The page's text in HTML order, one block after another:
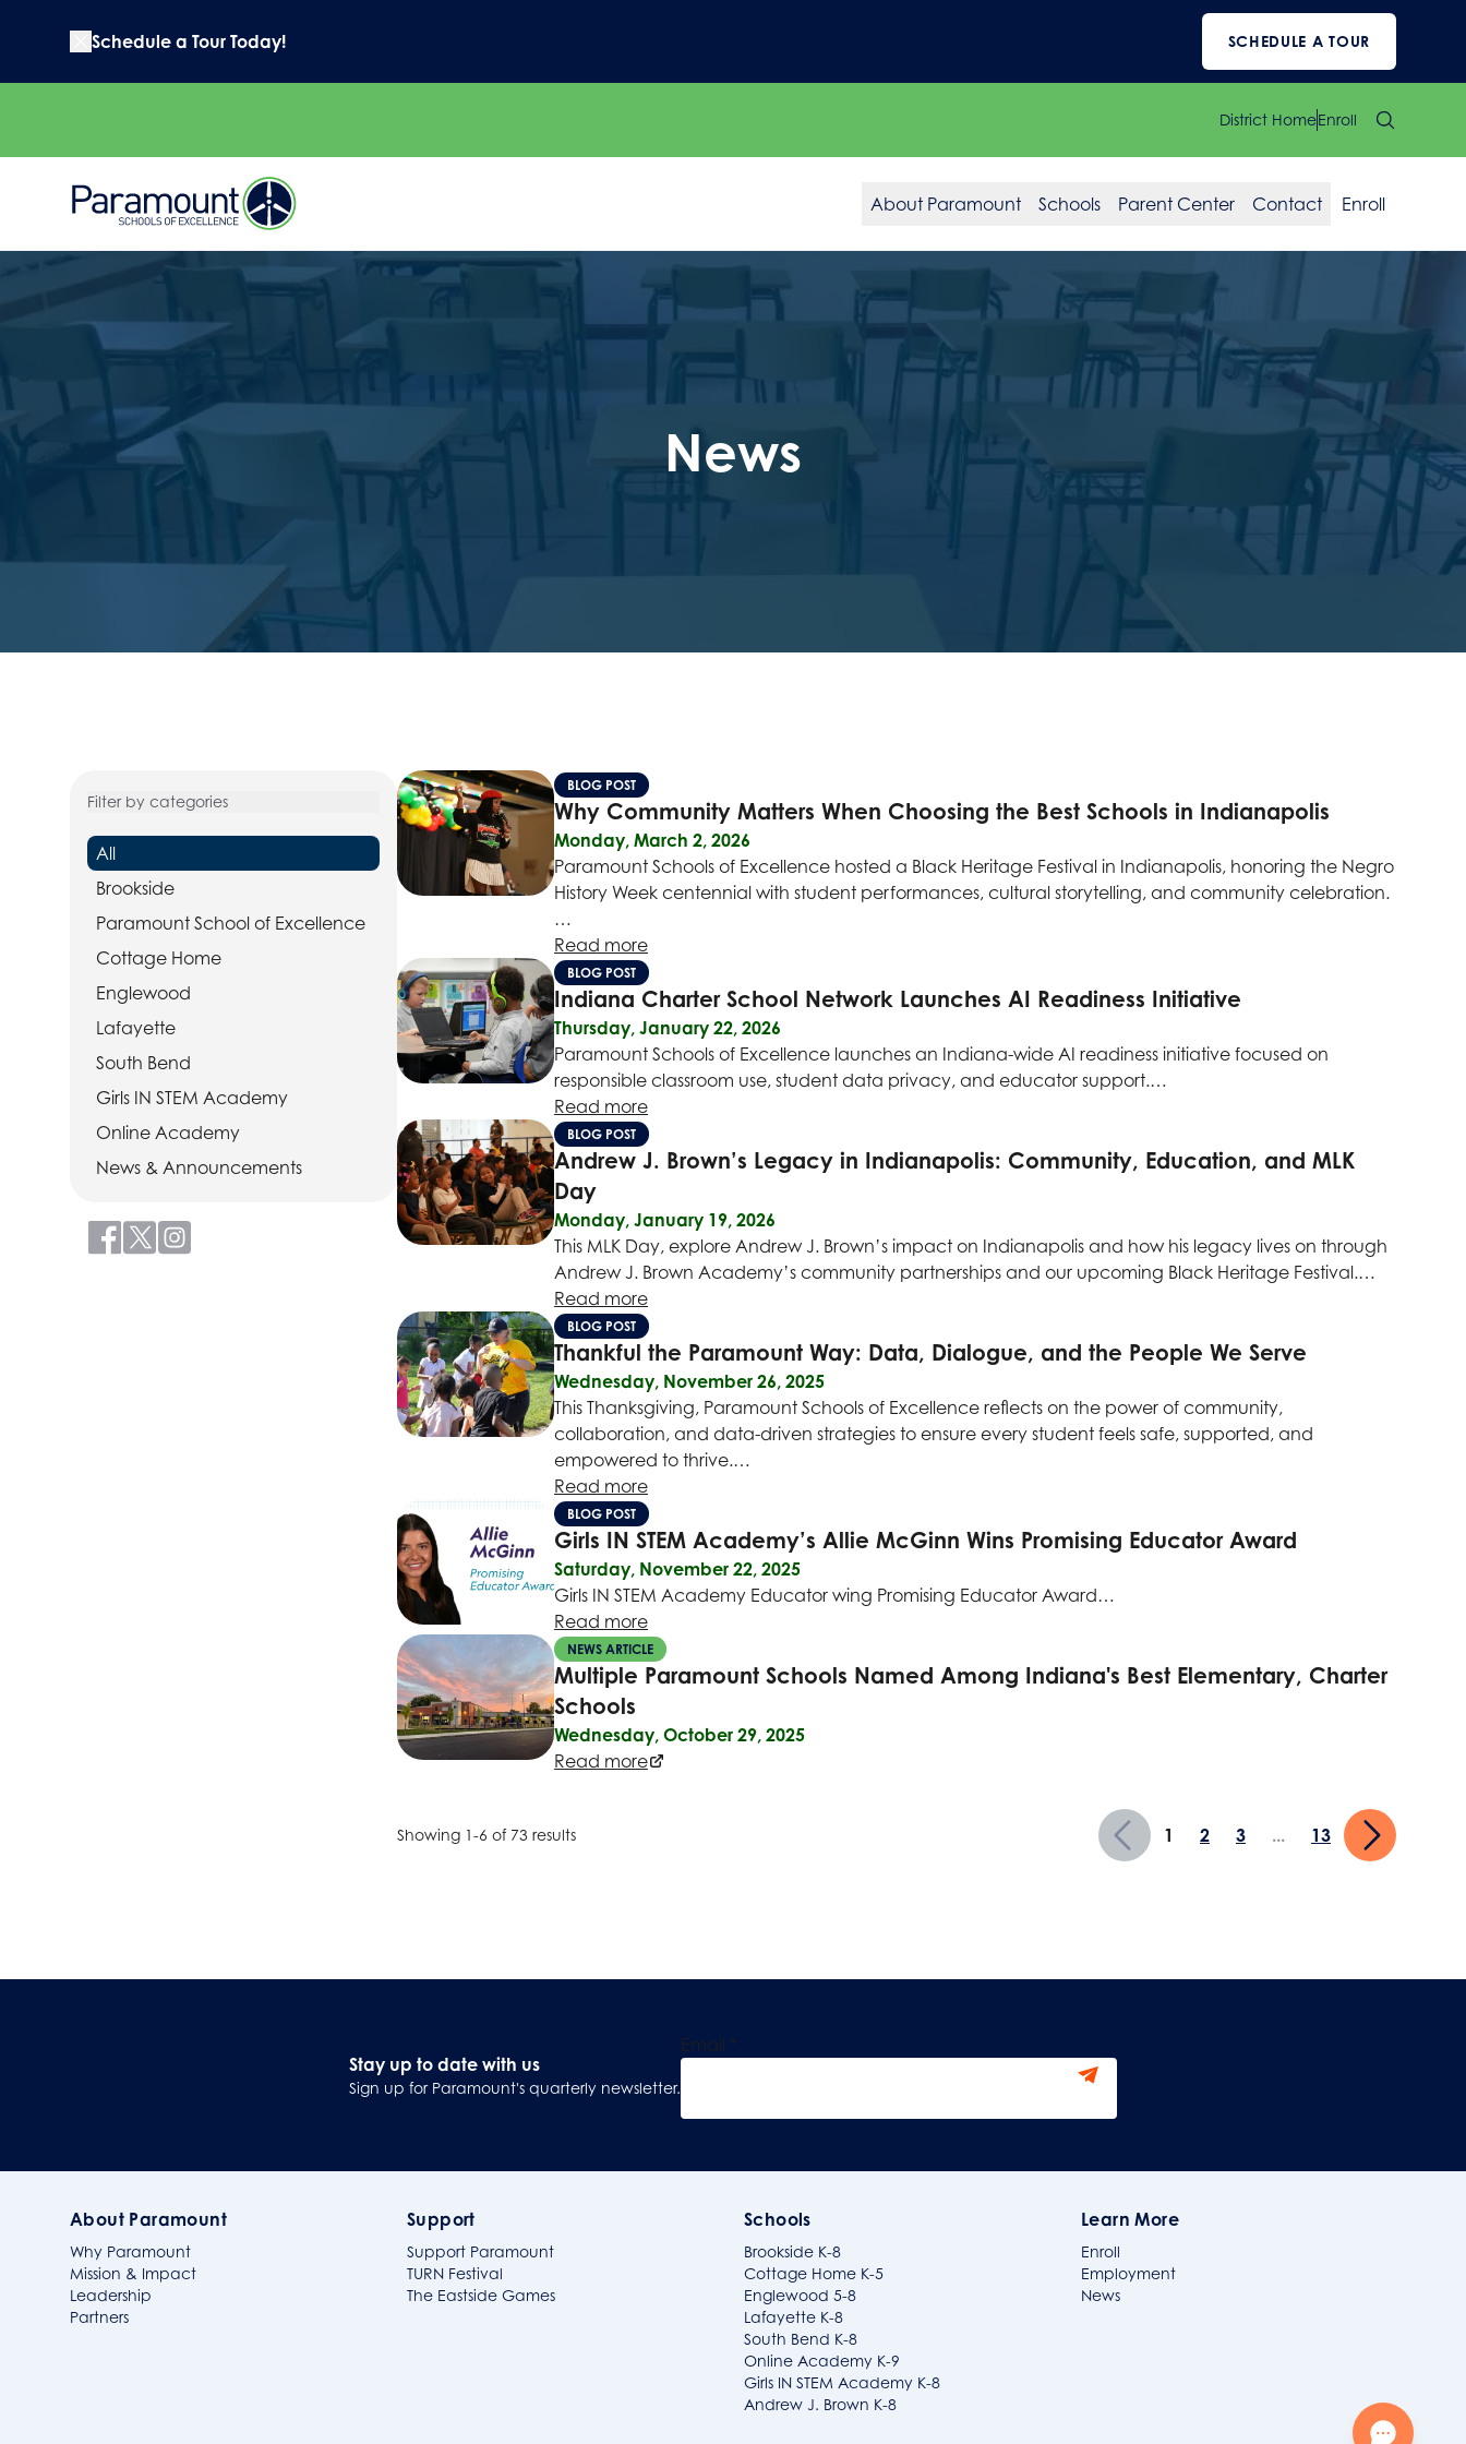
Schedule a Tour Today! SCHEDULE A TOUR
District HomeEnroll
About Paramount Schools Parent Center Contact Enroll
News
Filter by categories
All
Brookside
Paramount School of Excellence
Cottage Home
Englewood
Lafayette
South Bend
Girls IN STEM Academy
Online Academy
News & Announcements
BLOG POST
Why Community Matters When Choosing the Best Schools in Indianapolis
Monday, March 2, 2026
Paramount Schools of Excellence hosted a Black Heritage Festival in Indianapolis, honoring the Negro
History Week centennial with student performances, cultural storytelling, and community celebration.
…
Read more
BLOG POST
Indiana Charter School Network Launches AI Readiness Initiative
Thursday, January 22, 2026
Paramount Schools of Excellence launches an Indiana-wide AI readiness initiative focused on
responsible classroom use, student data privacy, and educator support.…
Read more
BLOG POST
Andrew J. Brown’s Legacy in Indianapolis: Community, Education, and MLK
Day
Monday, January 19, 2026
This MLK Day, explore Andrew J. Brown’s impact on Indianapolis and how his legacy lives on through
Andrew J. Brown Academy’s community partnerships and our upcoming Black Heritage Festival.…
Read more
BLOG POST
Thankful the Paramount Way: Data, Dialogue, and the People We Serve
Wednesday, November 26, 2025
This Thanksgiving, Paramount Schools of Excellence reflects on the power of community,
collaboration, and data-driven strategies to ensure every student feels safe, supported, and
empowered to thrive.…
Read more
BLOG POST
Girls IN STEM Academy’s Allie McGinn Wins Promising Educator Award
Saturday, November 22, 2025
Girls IN STEM Academy Educator wing Promising Educator Award…
Read more
NEWS ARTICLE
Multiple Paramount Schools Named Among Indiana's Best Elementary, Charter
Schools
Wednesday, October 29, 2025
Read more
Showing 1-6 of 73 results 1 2 3 ... 13
Stay up to date with us
Sign up for Paramount's quarterly newsletter.
Email *
About Paramount
Why Paramount
Mission & Impact
Leadership
Partners
Support
Support Paramount
TURN Festival
The Eastside Games
Schools
Brookside K-8
Cottage Home K-5
Englewood 5-8
Lafayette K-8
South Bend K-8
Online Academy K-9
Girls IN STEM Academy K-8
Andrew J. Brown K-8
Learn More
Enroll
Employment
News